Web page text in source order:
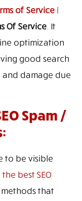
of Service|
Of Service. It
optimization
good search
damage due
Spam /
to be visible
the best SEO
that